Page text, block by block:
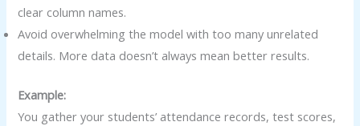
clear column names.
Avoid overwhelming the model with too many unrelated
details. More data doesn’t always mean better results.
Example:
You gather your students’ attendance records, test scores,